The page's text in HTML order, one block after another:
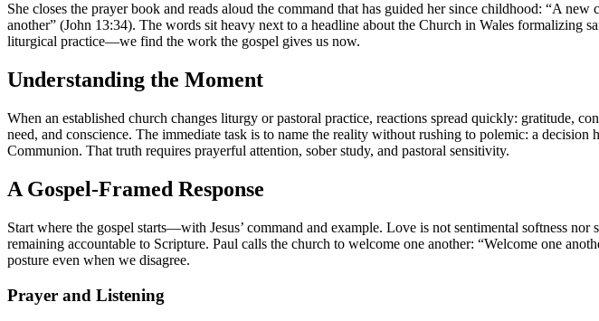
She closes the prayer book and reads aloud the command that has guided her since childhood: “A
another” (John 13:34). The words sit heavy next to a headline about the Church in Wales formalizing
liturgical practice—we find the work the gospel gives us now.
Understanding the Moment
When an established church changes liturgy or pastoral practice, reactions spread quickly: gratitude,
need, and conscience. The immediate task is to name the reality without rushing to polemic: a
Communion. That truth requires prayerful attention, sober study, and pastoral sensitivity.
A Gospel-Framed Response
Start where the gospel starts—with Jesus’ command and example. Love is not sentimental softness
remaining accountable to Scripture. Paul calls the church to welcome one another: “Welcome one
posture even when we disagree.
Prayer and Listening